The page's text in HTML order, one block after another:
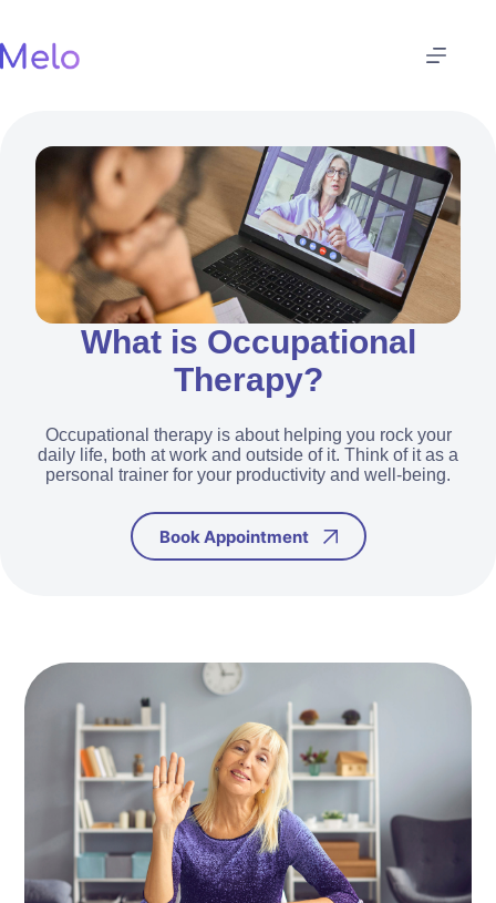
content
What is Occupational
Therapy?
Occupational therapy is about helping you rock your
daily life, both at work and outside of it. Think of it as a
personal trainer for your productivity and well-being.
Book Appointment